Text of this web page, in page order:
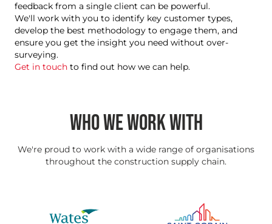
feedback from a single client can be powerful.
We'll work with you to identify key customer types,
develop the best methodology to engage them, and
ensure you get the insight you need without over-
surveying.
Get in touch to find out how we can help.
WHO WE WORK WITH
We're proud to work with a wide range of organisations
throughout the construction supply chain.